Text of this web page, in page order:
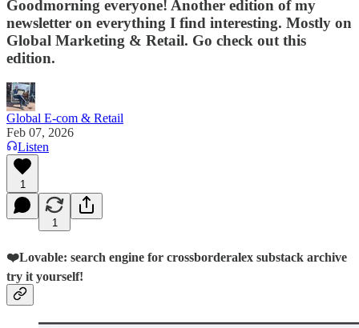
Goodmorning everyone! Another edition of my
newsletter on everything I find interesting. Mostly on
Global Marketing & Retail. Go check out this
edition.
Global E-com & Retail
Feb 07, 2026
Listen
1
1
❤️Lovable: search engine for crossborderalex substack archive
try it yourself!